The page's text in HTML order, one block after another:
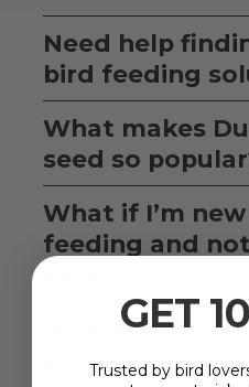
Need help
bird feeding
What makes
seed so
What if I’m
feeding and
Where are
products made?
GET
Trusted by bird